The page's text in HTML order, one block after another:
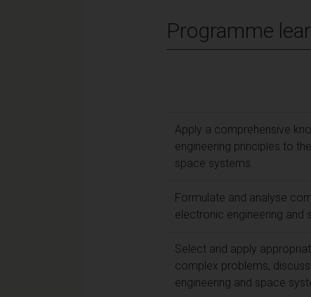
Programme
Apply a comprehensive
engineering principles to
space systems.
Formulate and analyse
electronic engineering and
Select and apply
complex problems,
engineering and space